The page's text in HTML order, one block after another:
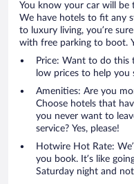
You know your car will be
We have hotels to fit any
to luxury living, you’re
with free parking to boot.
Price: Want to do this
low prices to help
Amenities: Are you
Choose hotels that
you never want to
service? Yes, please!
Hotwire Hot Rate:
you book. It’s like
Saturday night and